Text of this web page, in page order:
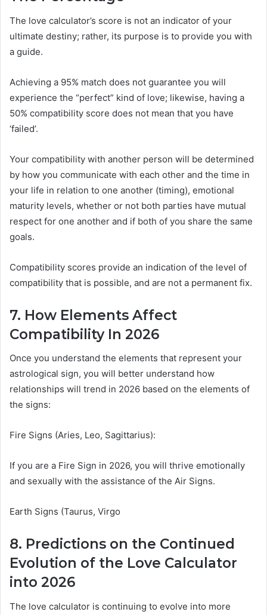
The love calculator’s score is not an indicator of your
ultimate destiny; rather, its purpose is to provide you with
a guide.
Achieving a 95% match does not guarantee you will
experience the “perfect” kind of love; likewise, having a
50% compatibility score does not mean that you have
‘failed’.
Your compatibility with another person will be determined
by how you communicate with each other and the time in
your life in relation to one another (timing), emotional
maturity levels, whether or not both parties have mutual
respect for one another and if both of you share the same
goals.
Compatibility scores provide an indication of the level of
compatibility that is possible, and are not a permanent fix.
7. How Elements Affect
Compatibility In 2026
Once you understand the elements that represent your
astrological sign, you will better understand how
relationships will trend in 2026 based on the elements of
the signs:
Fire Signs (Aries, Leo, Sagittarius):
If you are a Fire Sign in 2026, you will thrive emotionally
and sexually with the assistance of the Air Signs.
Earth Signs (Taurus, Virgo
8. Predictions on the Continued
Evolution of the Love Calculator
into 2026
The love calculator is continuing to evolve into more